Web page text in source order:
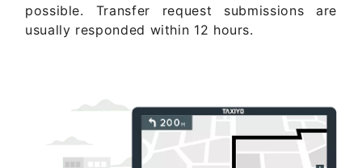
possible. Transfer request submissions are
usually responded within 12 hours.